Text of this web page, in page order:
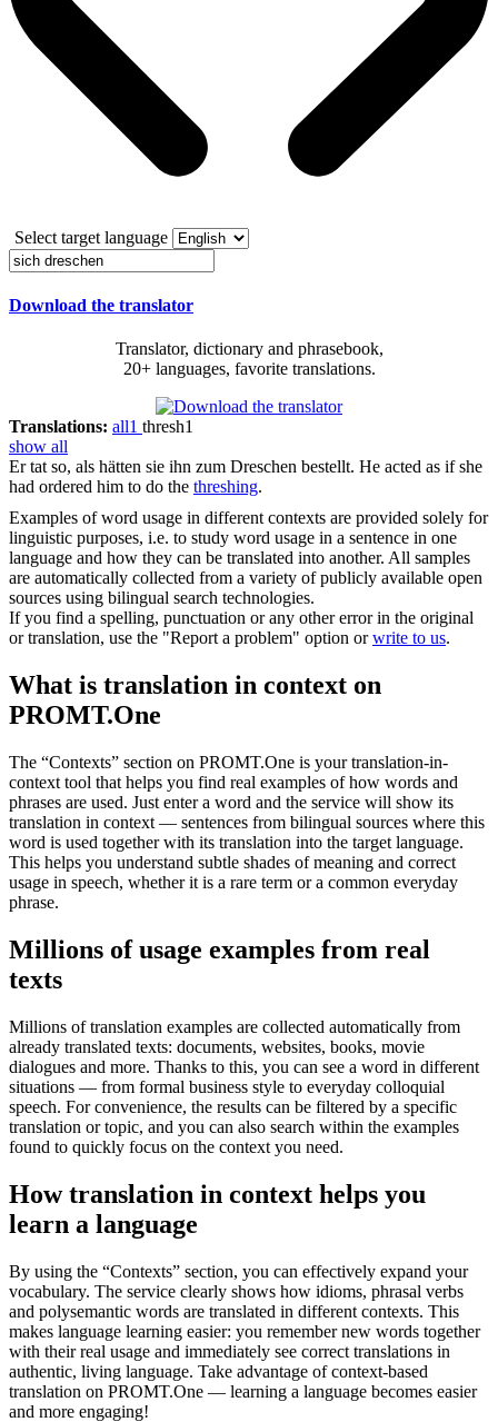
Select target language
Download the translator
Translator, dictionary and phrasebook,
20+ languages, favorite translations.
Translations: all1 thresh1
show all
Er tat so, als hätten sie ihn zum Dreschen bestellt. He acted as if she
had ordered him to do the threshing.
Examples of word usage in different contexts are provided solely for
linguistic purposes, i.e. to study word usage in a sentence in one
language and how they can be translated into another. All samples
are automatically collected from a variety of publicly available open
sources using bilingual search technologies.
If you find a spelling, punctuation or any other error in the original
or translation, use the "Report a problem" option orwrite to us.
What is translation in context on
PROMT.One
The “Contexts” section on PROMT.One is your translation-in-
context tool that helps you find real examples of how words and
phrases are used. Just enter a word and the service will show its
translation in context — sentences from bilingual sources where this
word is used together with its translation into the target language.
This helps you understand subtle shades of meaning and correct
usage in speech, whether it is a rare term or a common everyday
phrase.
Millions of usage examples from real
texts
Millions of translation examples are collected automatically from
already translated texts: documents, websites, books, movie
dialogues and more. Thanks to this, you can see a word in different
situations — from formal business style to everyday colloquial
speech. For convenience, the results can be filtered by a specific
translation or topic, and you can also search within the examples
found to quickly focus on the context you need.
How translation in context helps you
learn a language
By using the “Contexts” section, you can effectively expand your
vocabulary. The service clearly shows how idioms, phrasal verbs
and polysemantic words are translated in different contexts. This
makes language learning easier: you remember new words together
with their real usage and immediately see correct translations in
authentic, living language. Take advantage of context-based
translation on PROMT.One — learning a language becomes easier
and more engaging!